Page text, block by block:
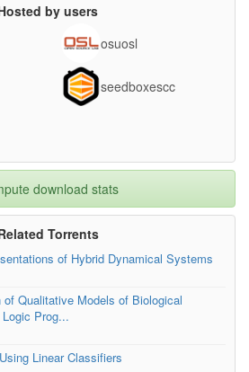
by users
osuosl
seedboxescc
download stats
Torrents
of Hybrid Dynamical Systems
Qualitative Models of Biological
Prog...
Linear Classifiers